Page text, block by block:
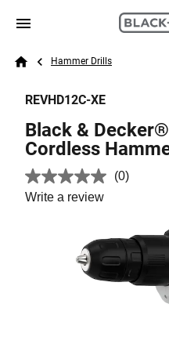
Skip to
Search
Breadcrumb
Hammer Drills
REVHD12C-XE
Black &
Cordless
No
page
link.
(0)
Write a review